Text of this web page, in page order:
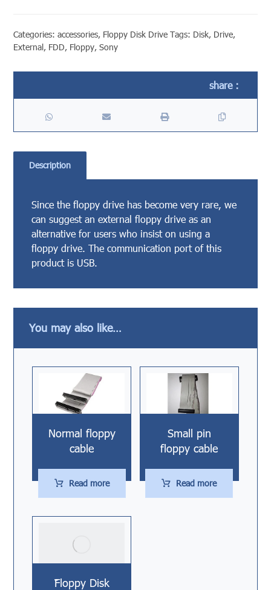
Categories:accessories, Floppy Disk Drive Tags: Disk, Drive,
External, FDD, Floppy,Sony
Description
Since the floppy drive has become very rare, we
can suggest an external floppy drive as an
alternative for users who insist on using a
floppy drive. The communication port of this
product is USB.
You may also like…
Normal floppy
cable
Read more
Small pin
floppy cable
Read more
ّّFloppy Disk